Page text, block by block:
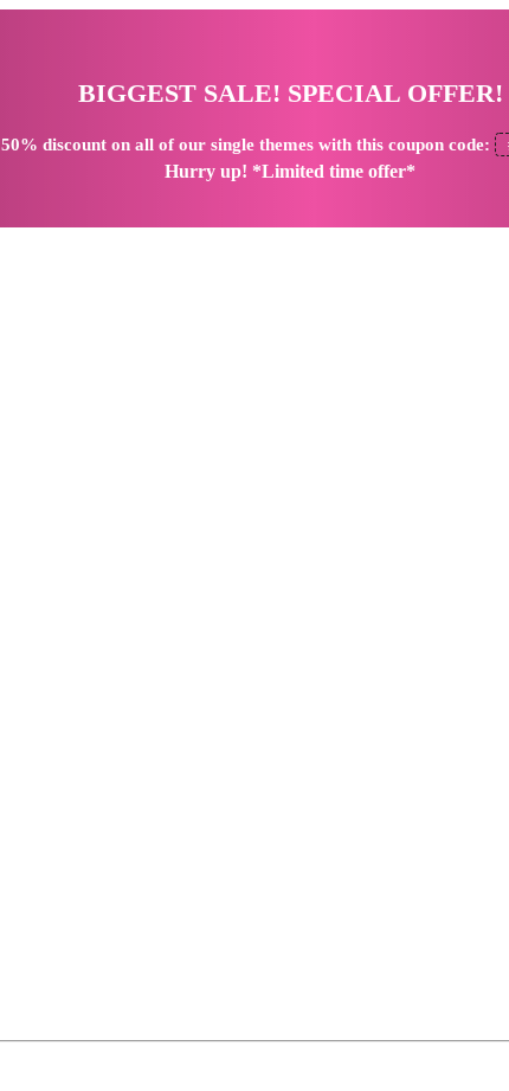
BIGGEST SALE! SPECIAL OFFER!
50% discounton all of our single themes with this coupon code:
Hurry up! *Limited time offer*